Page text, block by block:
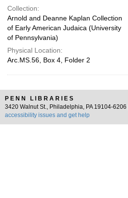
Collection:
Arnold and Deanne Kaplan Collection
of Early American Judaica (University
of Pennsylvania)
Physical Location:
Arc.MS.56, Box 4, Folder 2
PENN LIBRARIES
3420 Walnut St., Philadelphia, PA 19104-6206 |
accessibility issues and get help